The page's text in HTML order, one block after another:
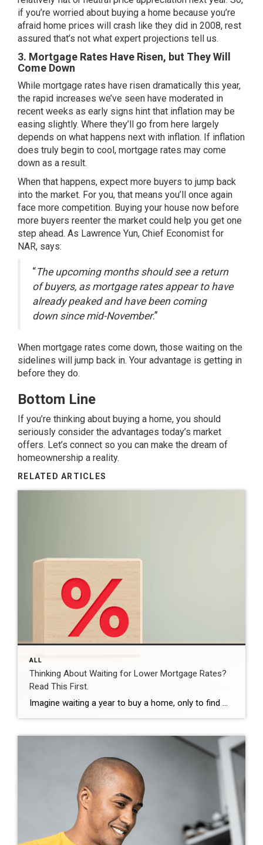
if you’re worried about buying a home because you’re
afraid home prices will crash like they did in 2008, rest
assured that’s not what expert projections tell us.
3. Mortgage Rates Have Risen, but They Will
Come Down
While mortgage rates have risen dramatically this year,
the rapid increases we’ve seen have moderated in
recent weeks as early signs hint that inflation may be
easing slightly. Where they’ll go from here largely
depends on what happens next with inflation. If inflation
does truly begin to cool, mortgage rates may come
down as a result.
When that happens, expect more buyers to jump back
into the market. For you, that means you’ll once again
face more competition. Buying your house now before
more buyers reenter the market could help you get one
step ahead. As Lawrence Yun, Chief Economist for
NAR, says:
“The upcoming months should see a return
of buyers, as mortgage rates appear to have
already peaked and have been coming
down since mid-November.”
When mortgage rates come down, those waiting on the
sidelines will jump back in. Your advantage is getting in
before they do.
Bottom Line
If you’re thinking about buying a home, you should
seriously consider the advantages today’s market
offers. Let’s connect so you can make the dream of
homeownership a reality.
RELATED ARTICLES
ALL
Thinking About Waiting for Lower Mortgage Rates?
Read This First.
Imagine waiting a year to buy a home, only to find mortgage rates haven’t changed much. That may sound frustrating.But it’s a real possibility. A lot of people are putting their plans on hold because they believe much lower mortgage rates are right around the corner. But, based on today’s forecasts, that may not happen. […]